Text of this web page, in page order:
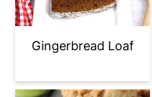
Gingerbread Loaf